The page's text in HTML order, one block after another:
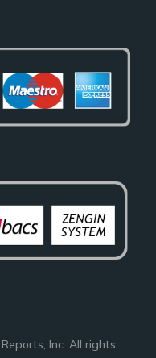
, Inc. All rights